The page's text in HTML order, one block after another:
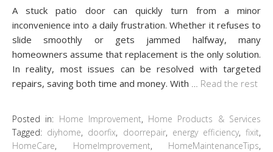
A stuck patio door can quickly turn from a minor
inconvenience into a daily frustration. Whether it refuses to
slide smoothly or gets jammed halfway, many
homeowners assume that replacement is the only solution.
In reality, most issues can be resolved with targeted
repairs, saving both time and money. With
Read the rest
Posted in: Home Improvement, Home Products & Services
Tagged: diyhome, doorfix, doorrepair, energy efficiency,fixit,
HomeCare, HomeImprovement, HomeMaintenanceTips,